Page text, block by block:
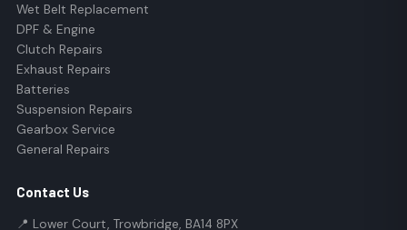
Wet Belt Replacement
DPF & Engine
Clutch Repairs
Exhaust Repairs
Batteries
Suspension Repairs
Gearbox Service
General Repairs
Contact Us
📍 Lower Court, Trowbridge, BA14 8PX